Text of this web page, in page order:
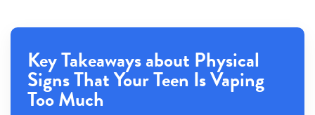
Key Takeaways about Physical
Signs That Your Teen Is Vaping
Too Much